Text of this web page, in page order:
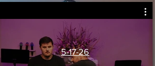
5-17-26